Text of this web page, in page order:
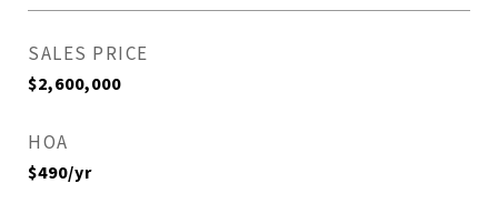
SALES PRICE
$2,600,000
HOA
$490/yr